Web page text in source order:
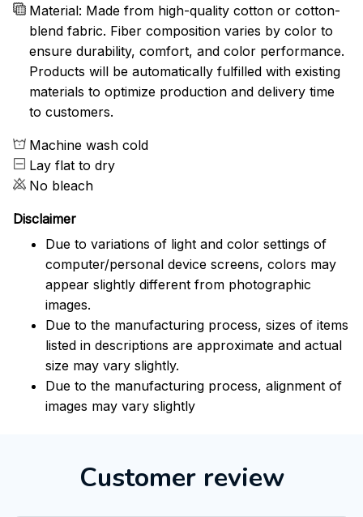
Material: Made from high-quality cotton or cotton-
blend fabric. Fiber composition varies by color to
ensure durability, comfort, and color performance.
Products will be automatically fulfilled with existing
materials to optimize production and delivery time
to customers.
Machine wash cold
Lay flat to dry
No bleach
Disclaimer
Due to variations of light and color settings of
computer/personal device screens, colors may
appear slightly different from photographic
images.
Due to the manufacturing process, sizes of items
listed in descriptions are approximate and actual
size may vary slightly.
Due to the manufacturing process, alignment of
images may vary slightly
Customer review